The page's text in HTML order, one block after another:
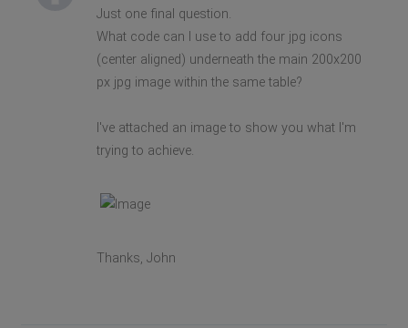
Just one final question.
What code can I use to add four jpg icons
(center aligned) underneath the main 200x200
px jpg image within the same table?
I've attached an image to show you what I'm
trying to achieve.
Thanks, John